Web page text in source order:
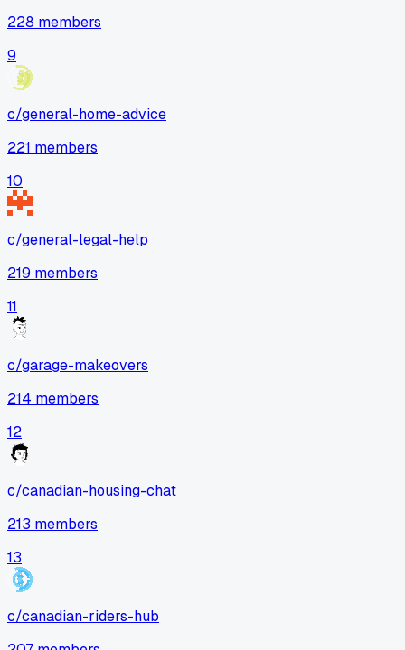
228 members
9
c/general-home-advice
221 members
10
c/general-legal-help
219 members
11
c/garage-makeovers
214 members
12
c/canadian-housing-chat
213 members
13
c/canadian-riders-hub